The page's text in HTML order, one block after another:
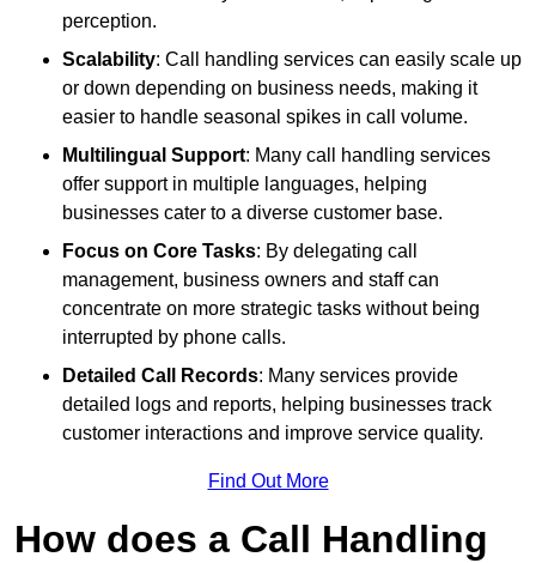
perception.
Scalability: Call handling services can easily scale up
or down depending on business needs, making it
easier to handle seasonal spikes in call volume.
Multilingual Support: Many call handling services
offer support in multiple languages, helping
businesses cater to a diverse customer base.
Focus on Core Tasks: By delegating call
management, business owners and staff can
concentrate on more strategic tasks without being
interrupted by phone calls.
Detailed Call Records: Many services provide
detailed logs and reports, helping businesses track
customer interactions and improve service quality.
Find Out More
How does a Call Handling